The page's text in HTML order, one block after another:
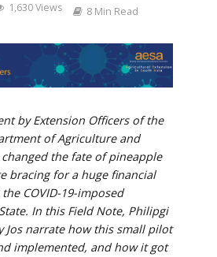
1,630 Views 8 Min Read
by Extension Officers of the
of Agriculture and
changed the fate of pineapple
bracing for a huge financial
COVID-19-imposed
In this Field Note, Philipgi
Jos narrate how this small pilot
implemented, and how it got